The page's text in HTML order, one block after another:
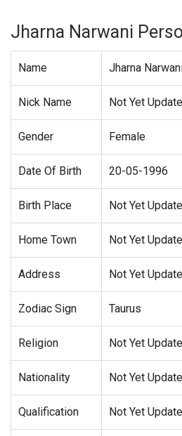
Jharna Narwani
Name Jharna
Nick Name Not Yet
Gender Female
Date Of Birth 20-05-1996
Birth Place Not Yet
Home Town Not Yet
Address Not Yet
Zodiac Sign Taurus
Religion Not Yet
Nationality Not Yet
Qualification Not Yet